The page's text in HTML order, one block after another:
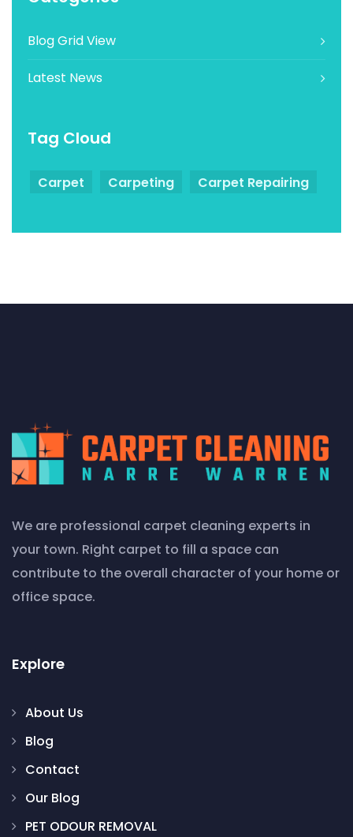
Blog Grid View
Latest News
Tag Cloud
Carpet Carpeting Carpet Repairing
We are professional carpet cleaning experts in
your town. Right carpet to fill a space can
contribute to the overall character of your home or
office space.
Explore
About Us
Blog
Contact
Our Blog
PET ODOUR REMOVAL